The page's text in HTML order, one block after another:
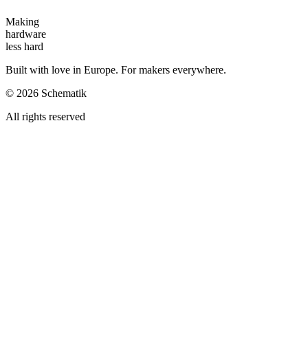
Making
hardware
less hard
Built with love in Europe. For makers everywhere.
© 2026 Schematik
All rights reserved